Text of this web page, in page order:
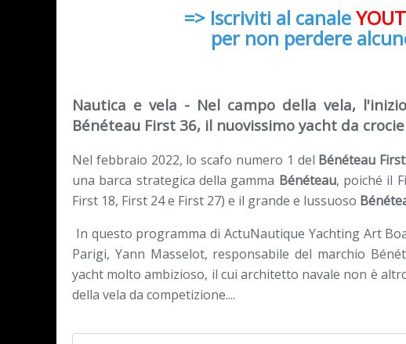
=> Iscriviti al canale
per non perdere
Nautica e vela - Nel campo della vela,
Bénéteau First 36, il nuovissimo yacht da
Nel febbraio 2022, lo scafo numero 1 del Bénéteau
una barca strategica della gamma Bénéteau, poiché il
First 18, First 24 e First 27) e il grande e lussuoso
In questo programma di ActuNautique Yachting Art
Parigi, Yann Masselot, responsabile del marchio
yacht molto ambizioso, il cui architetto navale non è
della vela da competizione....